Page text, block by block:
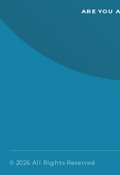
ARE YOU
© 2026 All Rights Reserved